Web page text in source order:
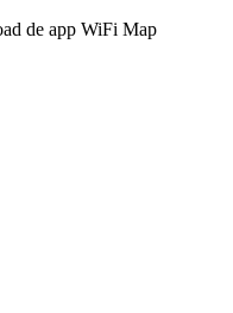
de app WiFi Map